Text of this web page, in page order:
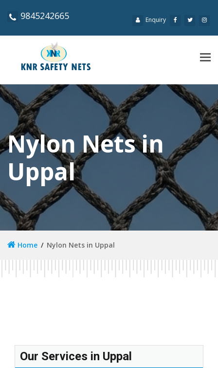
9845242665 Enquiry
Nylon Nets in
Uppal
Home Nylon Nets in Uppal
Our Services in Uppal